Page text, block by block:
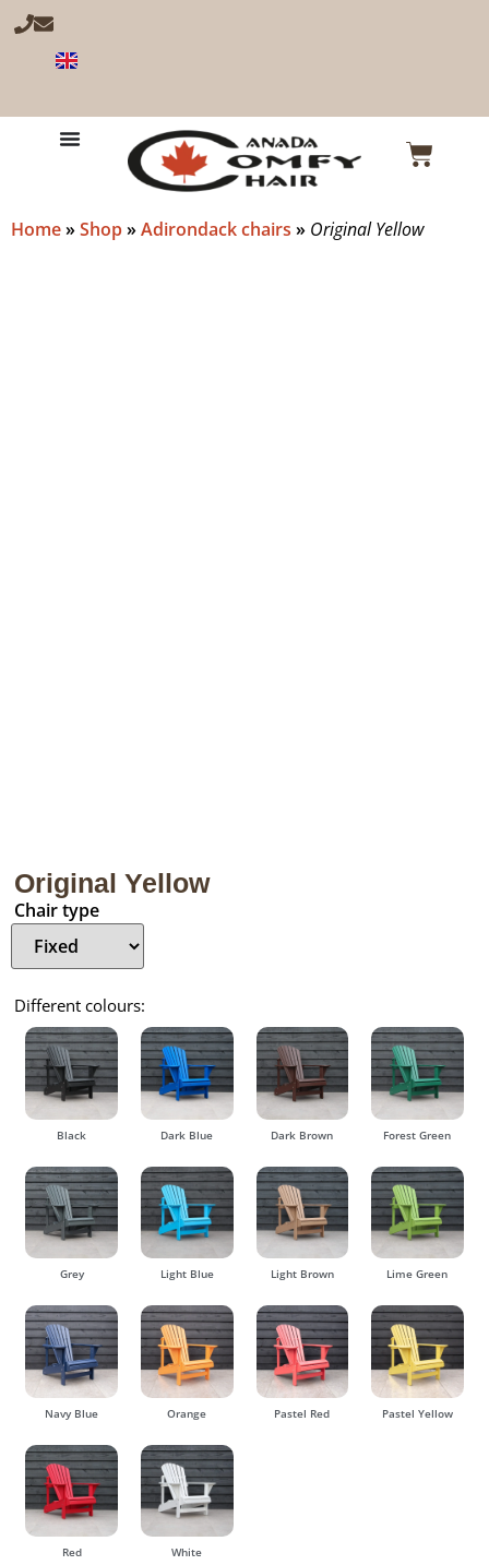
Home»Shop»Adirondack chairs » Original Yellow
Original Yellow
Chair type
Different colours:
Black Dark Blue Dark Brown Forest Green
Grey Light Blue Light Brown Lime Green
Navy Blue Orange Pastel Red Pastel Yellow
Red White